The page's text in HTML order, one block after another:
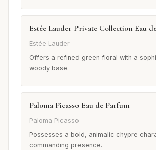
Estée Lauder Private Collection Eau
Estée Lauder
Offers a refined green floral with a
woody base.
Paloma Picasso Eau de Parfum
Paloma Picasso
Possesses a bold, animalic chypre
commanding presence.